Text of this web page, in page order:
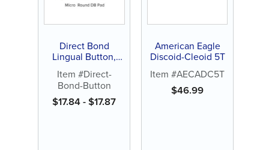
Direct Bond
Lingual Button,
Curved, Flat or
Micro-Round (10 ct)
Item #Direct-
Bond-Button
$17.84-$17.87
American Eagle
Discoid-Cleoid 5T
Item #AECADC5T
$46.99